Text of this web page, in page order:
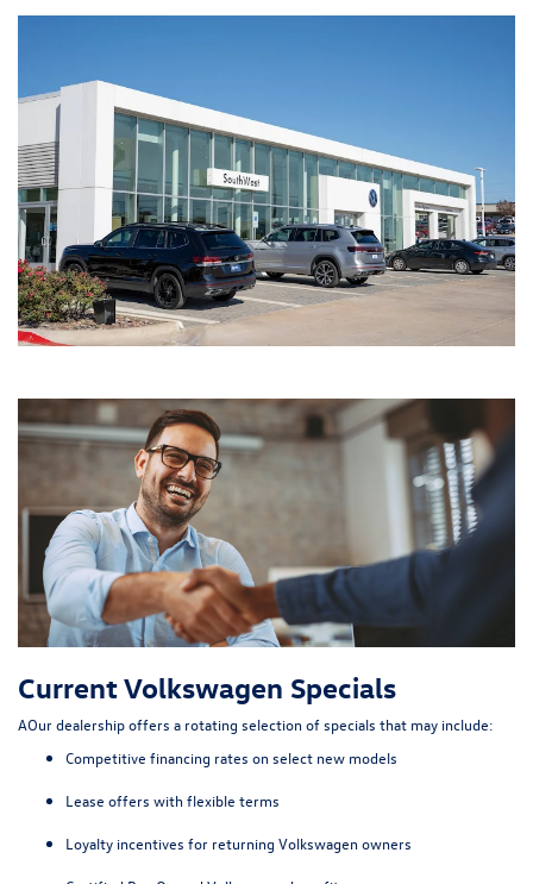
Current Volkswagen Specials
AOur dealership offers a rotating selection of specials that may include:
Competitive financing rates on select new models
Lease offers with flexible terms
Loyalty incentives for returning Volkswagen owners